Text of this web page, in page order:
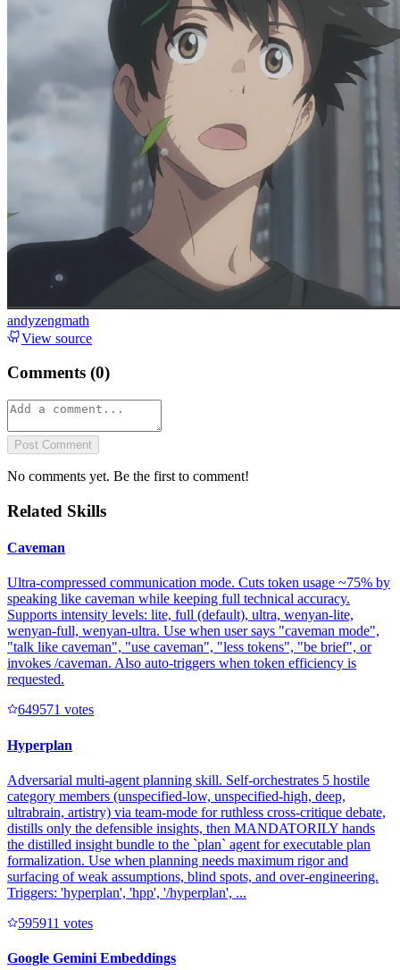
andyzengmath
View source
Comments (0)
Post Comment
No comments yet. Be the first to comment!
Related Skills
Caveman
Ultra-compressed communication mode. Cuts token usage ~75% by
speaking like caveman while keeping full technical accuracy.
Supports intensity levels: lite, full (default), ultra, wenyan-lite,
wenyan-full, wenyan-ultra. Use when user says "caveman mode",
"talk like caveman", "use caveman", "less tokens", "be brief", or
invokes /caveman. Also auto-triggers when token efficiency is
requested.
649571 votes
Hyperplan
Adversarial multi-agent planning skill. Self-orchestrates 5 hostile
category members (unspecified-low, unspecified-high, deep,
ultrabrain, artistry) via team-mode for ruthless cross-critique debate,
distills only the defensible insights, then MANDATORILY hands
the distilled insight bundle to the `plan` agent for executable plan
formalization. Use when planning needs maximum rigor and
surfacing of weak assumptions, blind spots, and over-engineering.
Triggers: 'hyperplan', 'hpp', '/hyperplan', ...
595911 votes
Google Gemini Embeddings